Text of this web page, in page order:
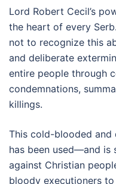
Lord Robert Cecil’s
the heart of every
not to recognize this
and deliberate
entire people through
condemnations,
killings.
This cold-blooded and
has been used—and
against Christian
bloody executioners